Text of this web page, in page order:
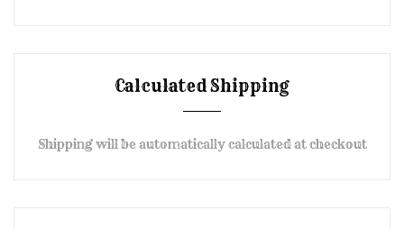
Calculated Shipping
Shipping will be automatically calculated at checkout